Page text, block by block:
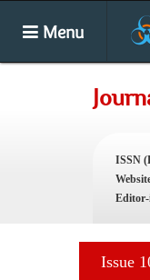
Menu
ISSN
Issue